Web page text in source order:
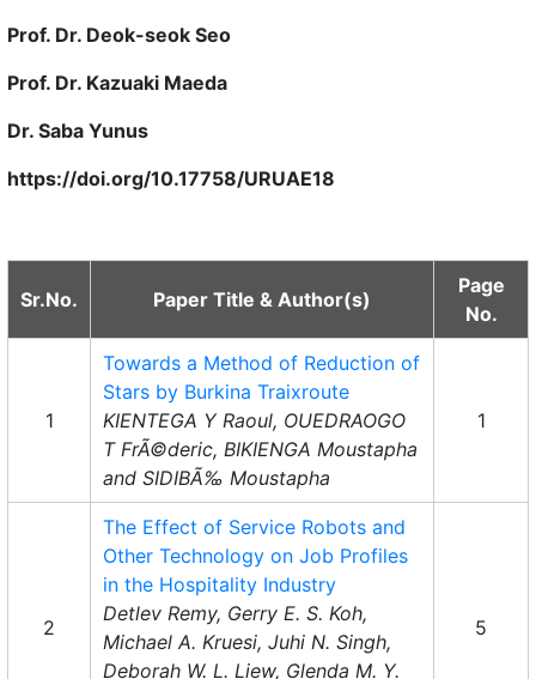
Prof. Dr. Deok-seok Seo
Prof. Dr. Kazuaki Maeda
Dr. Saba Yunus
https://doi.org/10.17758/URUAE18
Sr.No. Paper Title & Author(s)
Page
No.
1
Towards a Method of Reduction of
Stars by Burkina Traixroute
KIENTEGA Y Raoul, OUEDRAOGO
T FrÃ©deric, BIKIENGA Moustapha
and SIDIBÃ‰ Moustapha
1
2
The Effect of Service Robots and
Other Technology on Job Profiles
in the Hospitality Industry
Detlev Remy, Gerry E. S. Koh,
Michael A. Kruesi, Juhi N. Singh,
Deborah W. L. Liew, Glenda M. Y.
5